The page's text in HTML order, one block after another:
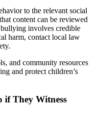
to the relevant social
content can be reviewed
involves credible
harm, contact local law
and community resources
and protect children’s
if They Witness